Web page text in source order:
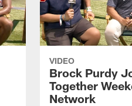
VIDEO
Brock Purdy
Together
Network